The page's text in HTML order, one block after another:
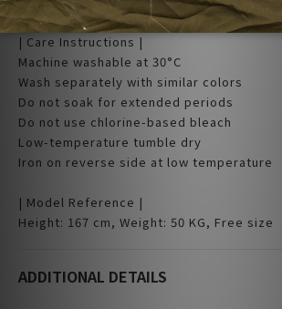
| Care Instructions |
Machine washable at 30°C
Wash separately with similar colors
Do not soak for extended periods
Do not use chlorine-based bleach
Low-temperature tumble dry
Iron on reverse side at low temperature
| Model Reference |
Height: 167 cm, Weight: 50 KG, Free size
ADDITIONAL DETAILS